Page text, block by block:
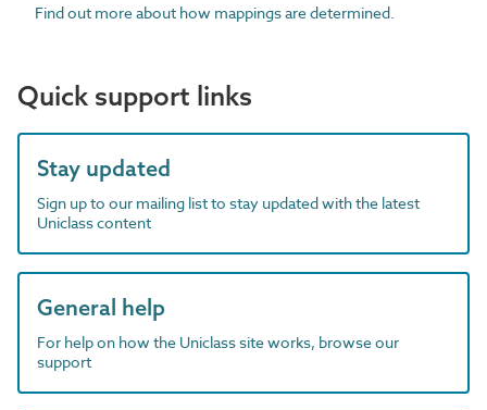
Find out more about how mappings are determined.
Quick support links
Stay updated
Sign up to our mailing list to stay updated with the latest
Uniclass content
General help
For help on how the Uniclass site works, browse our
support